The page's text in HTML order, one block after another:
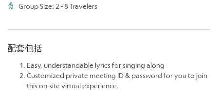
Group Size: 2 - 8 Travelers
配套包括
Easy, understandable lyrics for singing along
Customized private meeting ID & password for you to join
this on-site virtual experience.